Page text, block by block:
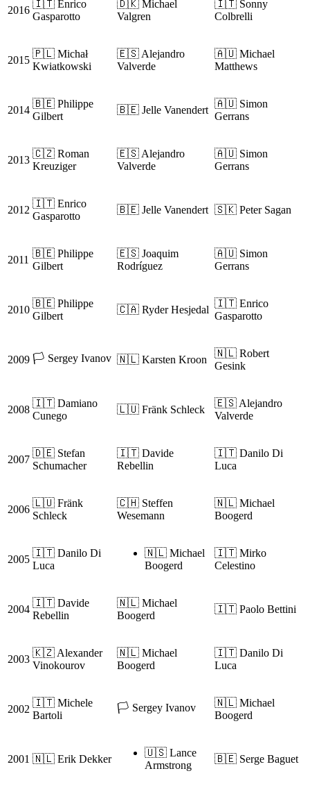
2016
🇮🇹 Enrico
Gasparotto
🇩🇰 Michael
Valgren
🇮🇹 Sonny
Colbrelli
2015
🇵🇱 Michał
Kwiatkowski
🇪🇸 Alejandro
Valverde
🇦🇺 Michael
Matthews
2014
🇧🇪 Philippe
Gilbert
🇧🇪 Jelle Vanendert
🇦🇺 Simon
Gerrans
2013
🇨🇿 Roman
Kreuziger
🇪🇸 Alejandro
Valverde
🇦🇺 Simon
Gerrans
2012
🇮🇹 Enrico
Gasparotto
🇧🇪 Jelle Vanendert 🇸🇰 Peter Sagan
2011
🇧🇪 Philippe
Gilbert
🇪🇸 Joaquim
Rodríguez
🇦🇺 Simon
Gerrans
2010
🇧🇪 Philippe
Gilbert
🇨🇦 Ryder Hesjedal
🇮🇹 Enrico
Gasparotto
2009 🏳️ Sergey Ivanov 🇳🇱 Karsten Kroon
🇳🇱 Robert
Gesink
2008
🇮🇹 Damiano
Cunego
🇱🇺 Fränk Schleck
🇪🇸 Alejandro
Valverde
2007
🇩🇪 Stefan
Schumacher
🇮🇹 Davide
Rebellin
🇮🇹 Danilo Di
Luca
2006
🇱🇺 Fränk
Schleck
🇨🇭 Steffen
Wesemann
🇳🇱 Michael
Boogerd
2005
🇮🇹 Danilo Di
Luca
🇳🇱 Michael
Boogerd
🇮🇹 Mirko
Celestino
2004
🇮🇹 Davide
Rebellin
🇳🇱 Michael
Boogerd
🇮🇹 Paolo Bettini
2003
🇰🇿 Alexander
Vinokourov
🇳🇱 Michael
Boogerd
🇮🇹 Danilo Di
Luca
2002
🇮🇹 Michele
Bartoli
🏳️ Sergey Ivanov
🇳🇱 Michael
Boogerd
2001 🇳🇱 Erik Dekker
🇺🇸 Lance
Armstrong
🇧🇪 Serge Baguet